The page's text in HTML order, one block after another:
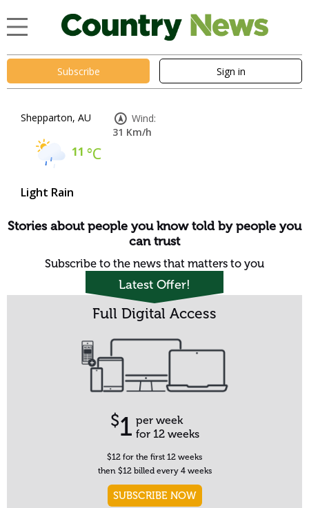
Subscribe Sign in
Shepparton, AU
11 °C
Light Rain
Wind:
31 Km/h